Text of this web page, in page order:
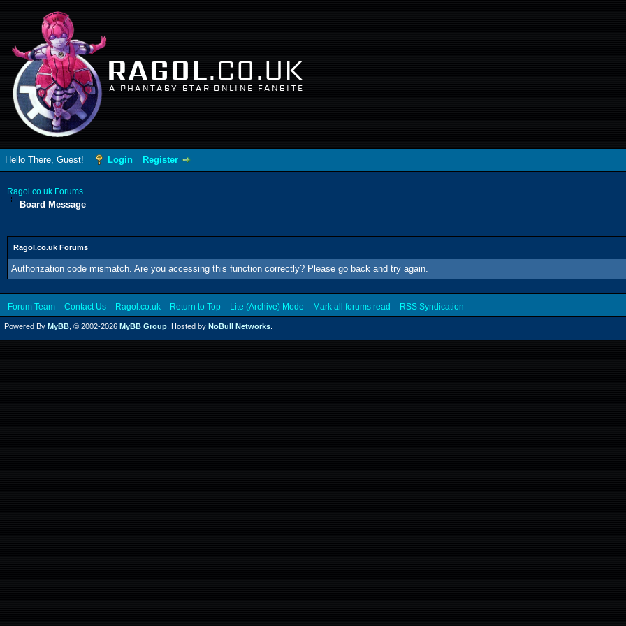
RAGOL.CO.UK
A PHANTASY STAR ONLINE FANSITE
Hello There, Guest! Login Register
Ragol.co.uk Forums
Board Message
Ragol.co.uk Forums
Authorization code mismatch. Are you accessing this function correctly? Please go back and try again.
Forum Team Contact Us Ragol.co.uk Return to Top Lite (Archive) Mode Mark all forums read RSS Syndication
Powered By MyBB , © 2002-2026 MyBB Group . Hosted by NoBull Networks